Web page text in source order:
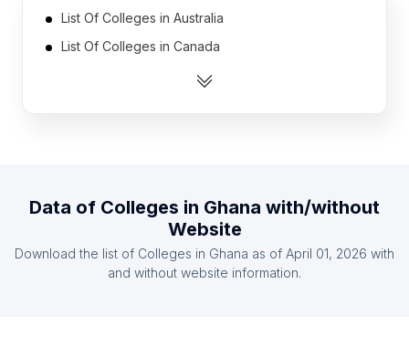
List Of Colleges in Australia
List Of Colleges in Canada
List Of Colleges in India
List Of Colleges in Philippines
List Of Colleges in United Kingdom
Data of Colleges in Ghana with/without
Website
Download the list of Colleges in Ghana as of April 01, 2026 with
and without website information.